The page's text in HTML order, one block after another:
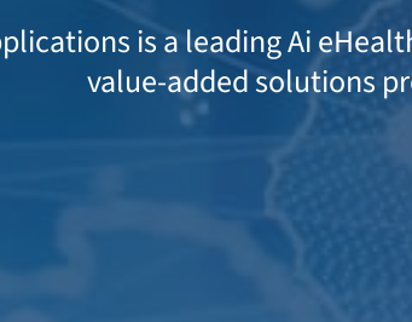
is a leading Ai
value-added solutions